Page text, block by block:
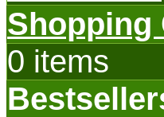
Shopping
0 items